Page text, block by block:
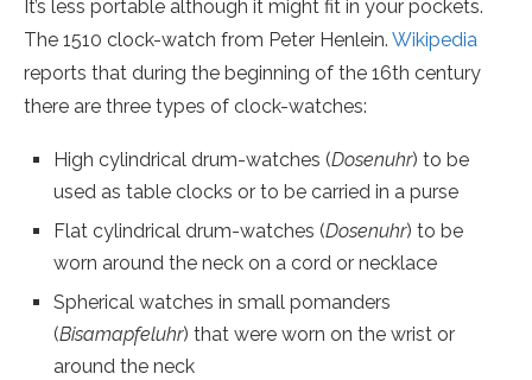
It’s less portable although it might fit in your pockets.
The 1510 clock-watch from Peter Henlein. Wikipedia
reports that during the beginning of the 16th century
there are three types of clock-watches:
High cylindrical drum-watches (Dosenuhr) to be
used as table clocks or to be carried in a purse
Flat cylindrical drum-watches (Dosenuhr) to be
worn around the neck on a cord or necklace
Spherical watches in small pomanders
(Bisamapfeluhr) that were worn on the wrist or
around the neck